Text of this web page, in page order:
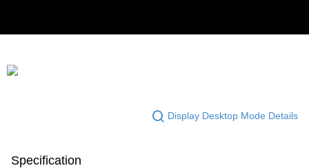
Display Desktop Mode Details
Specification